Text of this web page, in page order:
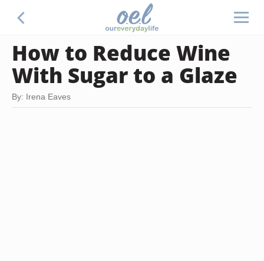
How to Reduce Wine
With Sugar to a Glaze
By: Irena Eaves